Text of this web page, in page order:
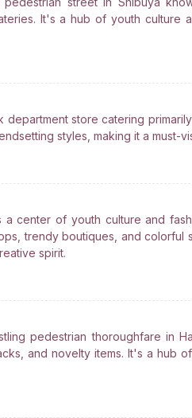
It's a hub of youth culture
department store catering
styles, making it a must-
a center of youth culture and
trendy boutiques, and colorful
spirit.
pedestrian thoroughfare in
and novelty items. It's a hub